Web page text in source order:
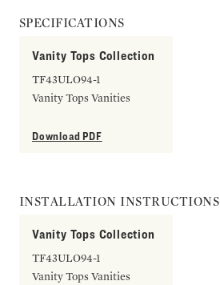
SPECIFICATIONS
Vanity Tops Collection
TF43ULO94-1
Vanity Tops Vanities
Download PDF
INSTALLATION INSTRUCTIONS
Vanity Tops Collection
TF43ULO94-1
Vanity Tops Vanities